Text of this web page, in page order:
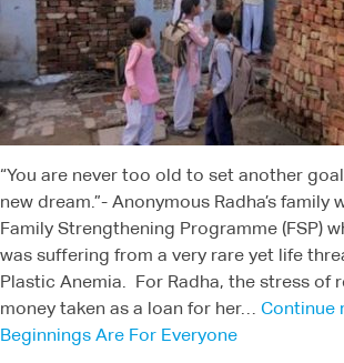
“You are never too old to set another
new dream.”- Anonymous Radha’s family
Family Strengthening Programme (FSP)
was suffering from a very rare yet life
Plastic Anemia. For Radha, the stress of
money taken as a loan for her… Continue
Beginnings Are For Everyone